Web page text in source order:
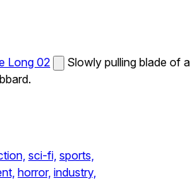
Long 02
Slowly pulling blade of a
sci-fi, sports,
horror, industry,